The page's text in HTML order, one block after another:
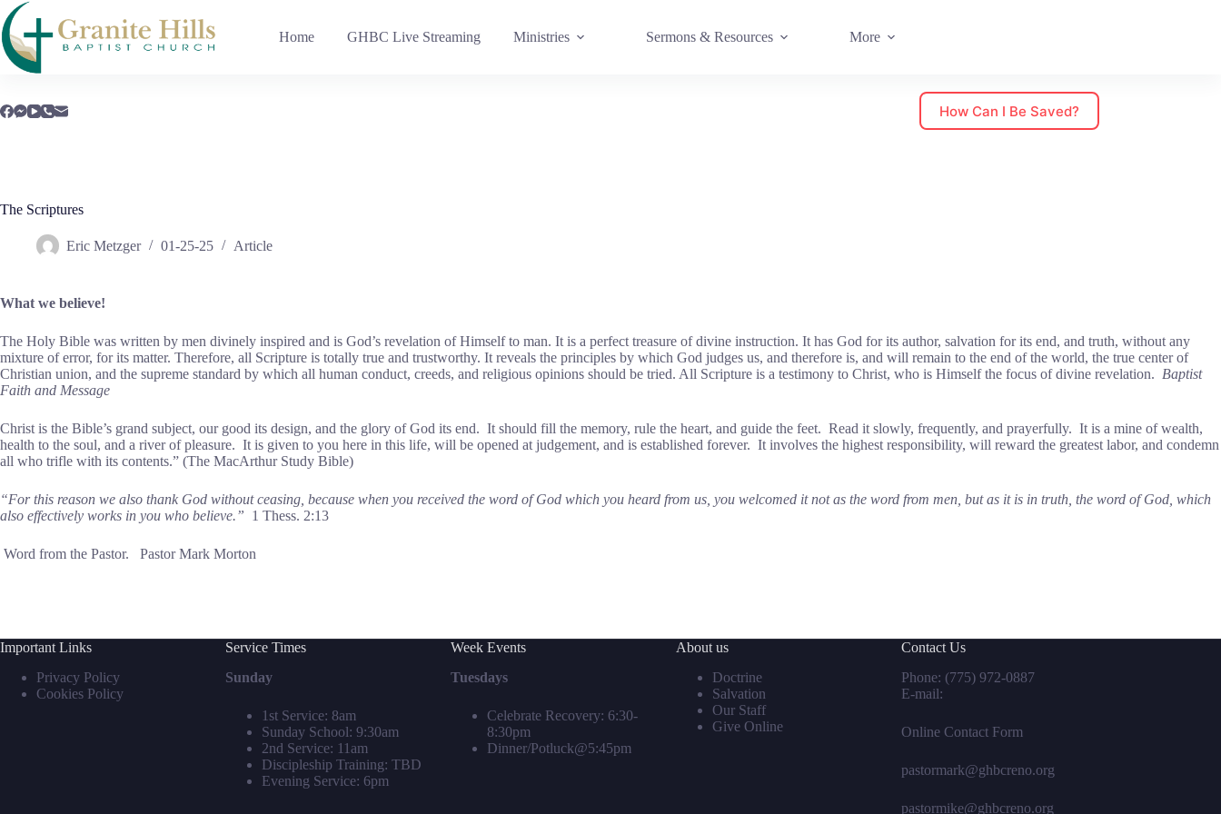
Skip
to
content
Home GHBC Live Streaming Ministries Sermons & Resources More
How Can I Be Saved?
The Scriptures
Eric Metzger 01-25-25 Article
What we believe!
The Holy Bible was written by men divinely inspired and is God’s revelation of Himself to man. It is a perfect treasure of divine instruction. It has God for its author, salvation for its end, and truth, without any
mixture of error, for its matter. Therefore, all Scripture is totally true and trustworthy. It reveals the principles by which God judges us, and therefore is, and will remain to the end of the world, the true center of
Christian union, and the supreme standard by which all human conduct, creeds, and religious opinions should be tried. All Scripture is a testimony to Christ, who is Himself the focus of divine revelation. Baptist
Faith and Message
Christ is the Bible’s grand subject, our good its design, and the glory of God its end. It should fill the memory, rule the heart, and guide the feet. Read it slowly, frequently, and prayerfully. It is a mine of wealth,
health to the soul, and a river of pleasure. It is given to you here in this life, will be opened at judgement, and is established forever. It involves the highest responsibility, will reward the greatest labor, and condemn
all who trifle with its contents.” (The MacArthur Study Bible)
“For this reason we also thank God without ceasing, because when you received the word of God which you heard from us, you welcomed it not as the word from men, but as it is in truth, the word of God, which
also effectively works in you who believe.” 1 Thess. 2:13
Word from the Pastor. Pastor Mark Morton
Important Links
Privacy Policy
Cookies Policy
Service Times
Sunday
1st Service: 8am
Sunday School: 9:30am
2nd Service: 11am
Discipleship Training: TBD
Evening Service: 6pm
Week Events
Tuesdays
Celebrate Recovery: 6:30-
8:30pm
Dinner/Potluck@5:45pm
About us
Doctrine
Salvation
Our Staff
Give Online
Contact Us
Phone: (775) 972-0887
E-mail:
Online Contact Form
pastormark@ghbcreno.org
pastormike@ghbcreno.org